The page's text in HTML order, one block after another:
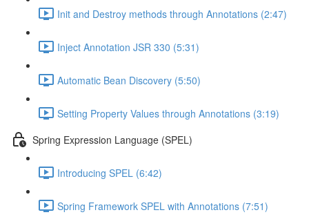
Init and Destroy methods through Annotations (2:47)
Inject Annotation JSR 330 (5:31)
Automatic Bean Discovery (5:50)
Setting Property Values through Annotations (3:19)
Spring Expression Language (SPEL)
Introducing SPEL (6:42)
Spring Framework SPEL with Annotations (7:51)